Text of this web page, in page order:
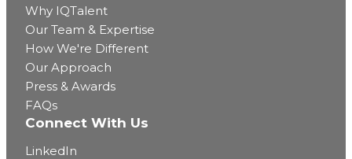
Why IQTalent
Our Team & Expertise
How We're Different
Our Approach
Press & Awards
FAQs
Connect With Us
LinkedIn